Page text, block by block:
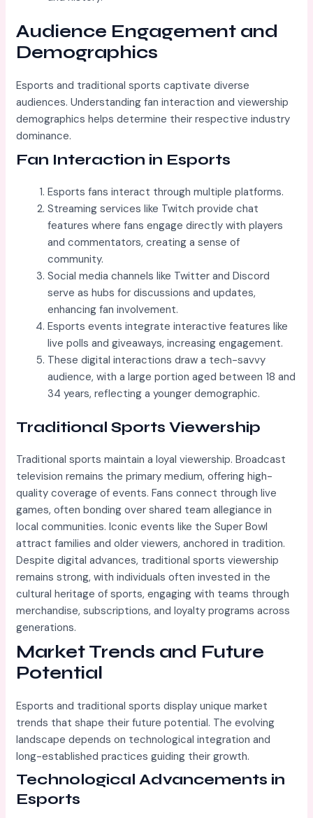
Audience Engagement and
Demographics
Esports and traditional sports captivate diverse
audiences. Understanding fan interaction and viewership
demographics helps determine their respective industry
dominance.
Fan Interaction in Esports
Esports fans interact through multiple platforms.
Streaming services like Twitch provide chat
features where fans engage directly with players
and commentators, creating a sense of
community.
Social media channels like Twitter and Discord
serve as hubs for discussions and updates,
enhancing fan involvement.
Esports events integrate interactive features like
live polls and giveaways, increasing engagement.
These digital interactions draw a tech-savvy
audience, with a large portion aged between 18 and
34 years, reflecting a younger demographic.
Traditional Sports Viewership
Traditional sports maintain a loyal viewership. Broadcast
television remains the primary medium, offering high-
quality coverage of events. Fans connect through live
games, often bonding over shared team allegiance in
local communities. Iconic events like the Super Bowl
attract families and older viewers, anchored in tradition.
Despite digital advances, traditional sports viewership
remains strong, with individuals often invested in the
cultural heritage of sports, engaging with teams through
merchandise, subscriptions, and loyalty programs across
generations.
Market Trends and Future
Potential
Esports and traditional sports display unique market
trends that shape their future potential. The evolving
landscape depends on technological integration and
long-established practices guiding their growth.
Technological Advancements in
Esports